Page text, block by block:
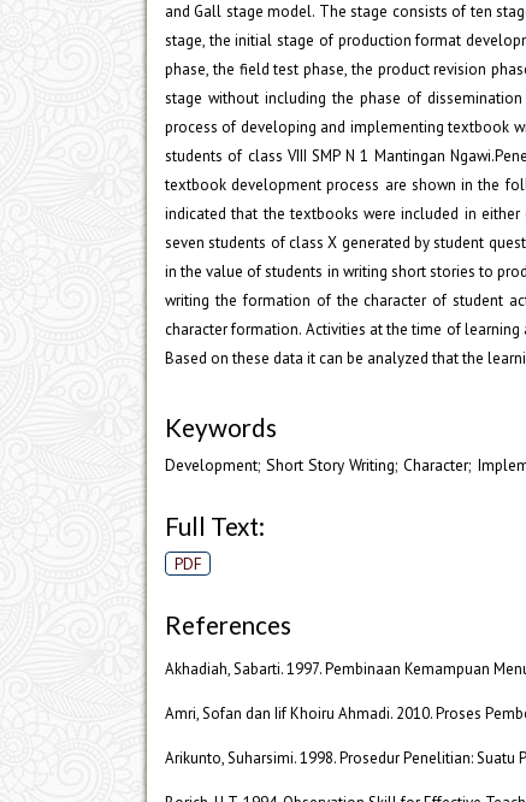
and Gall stage model. The stage consists of ten
stage, the initial stage of production format
phase, the field test phase, the product revision
stage without including the phase of
process of developing and implementing textbook
students of class VIII SMP N 1 Mantingan
textbook development process are shown in the
indicated that the textbooks were included in
seven students of class X generated by student
in the value of students in writing short stories to
writing the formation of the character of student
character formation. Activities at the time of
Based on these data it can be analyzed that the
Keywords
Development; Short Story Writing; Character;
Full Text:
PDF
References
Akhadiah, Sabarti. 1997. Pembinaan Kemampuan
Amri, Sofan dan Iif Khoiru Ahmadi. 2010. Proses
Arikunto, Suharsimi. 1998. Prosedur Penelitian: Suatu